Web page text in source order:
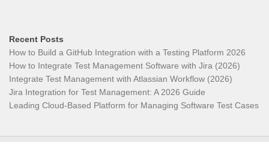
Recent Posts
How to Build a GitHub Integration with a Testing Platform 2026
How to Integrate Test Management Software with Jira (2026)
Integrate Test Management with Atlassian Workflow (2026)
Jira Integration for Test Management: A 2026 Guide
Leading Cloud-Based Platform for Managing Software Test Cases